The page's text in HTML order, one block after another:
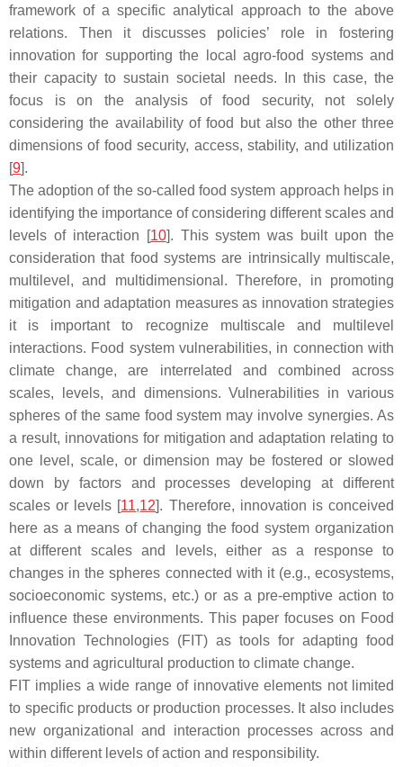
framework of a specific analytical approach to the above
relations. Then it discusses policies’ role in fostering
innovation for supporting the local agro-food systems and
their capacity to sustain societal needs. In this case, the
focus is on the analysis of food security, not solely
considering the availability of food but also the other three
dimensions of food security, access, stability, and utilization
[9].
The adoption of the so-called food system approach helps in
identifying the importance of considering different scales and
levels of interaction [10]. This system was built upon the
consideration that food systems are intrinsically multiscale,
multilevel, and multidimensional. Therefore, in promoting
mitigation and adaptation measures as innovation strategies
it is important to recognize multiscale and multilevel
interactions. Food system vulnerabilities, in connection with
climate change, are interrelated and combined across
scales, levels, and dimensions. Vulnerabilities in various
spheres of the same food system may involve synergies. As
a result, innovations for mitigation and adaptation relating to
one level, scale, or dimension may be fostered or slowed
down by factors and processes developing at different
scales or levels [11,12]. Therefore, innovation is conceived
here as a means of changing the food system organization
at different scales and levels, either as a response to
changes in the spheres connected with it (e.g., ecosystems,
socioeconomic systems, etc.) or as a pre-emptive action to
influence these environments. This paper focuses on Food
Innovation Technologies (FIT) as tools for adapting food
systems and agricultural production to climate change.
FIT implies a wide range of innovative elements not limited
to specific products or production processes. It also includes
new organizational and interaction processes across and
within different levels of action and responsibility.